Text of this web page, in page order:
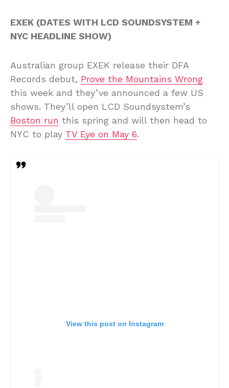
EXEK (DATES WITH LCD SOUNDSYSTEM +
NYC HEADLINE SHOW)
Australian group EXEK release their DFA
Records debut, Prove the Mountains Wrong
this week and they’ve announced a few US
shows. They’ll open LCD Soundsystem’s
Boston run this spring and will then head to
NYC to play TV Eye on May 6.
View this post on Instagram